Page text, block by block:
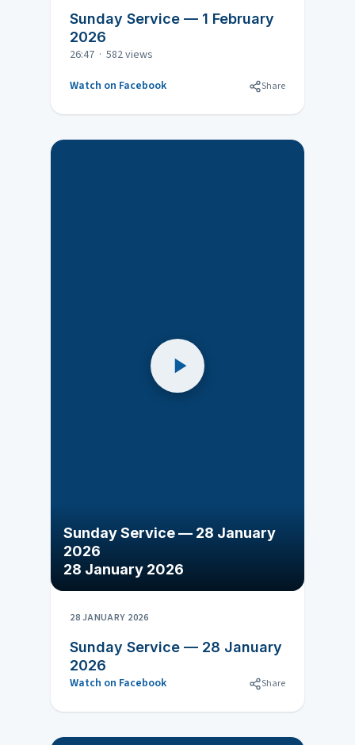
Sunday Service — 1 February
2026
26:47 · 582 views
Watch on Facebook
Share
Sunday Service — 28 January
2026
28 January 2026
28 JANUARY 2026
Sunday Service — 28 January
2026
Watch on Facebook Share